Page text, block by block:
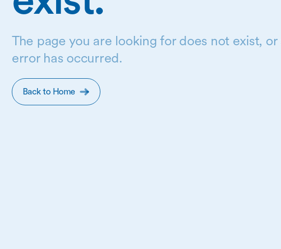
The page you are looking for does not exist,
error has occurred.
Back to Home